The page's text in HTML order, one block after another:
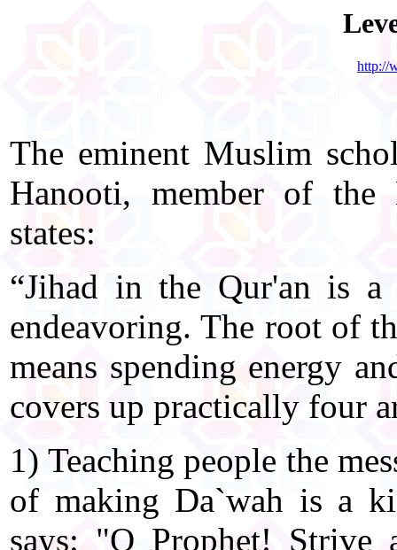
http://
The eminent Muslim
Hanooti, member of
states:
“Jihad in the Qur'an is
endeavoring. The root of
means spending energy
covers up practically four
1) Teaching people the
of making Da`wah is a
says: "O Prophet! Strive